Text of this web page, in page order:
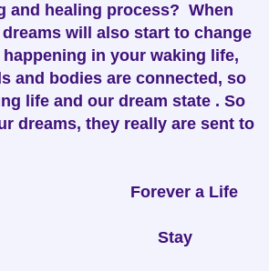
and healing process? When
will also start to change
in your waking life,
and bodies are connected, so
life and our dream state . So
dreams, they really are sent to
a Life